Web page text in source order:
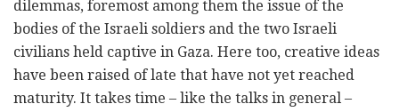
dilemmas, foremost among them the issue of the
bodies of the Israeli soldiers and the two Israeli
civilians held captive in Gaza. Here too, creative ideas
have been raised of late that have not yet reached
maturity. It takes time – like the talks in general –